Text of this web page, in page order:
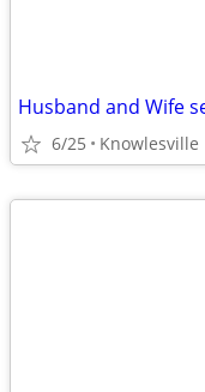
Husband and Wife
6/25 Knowlesville